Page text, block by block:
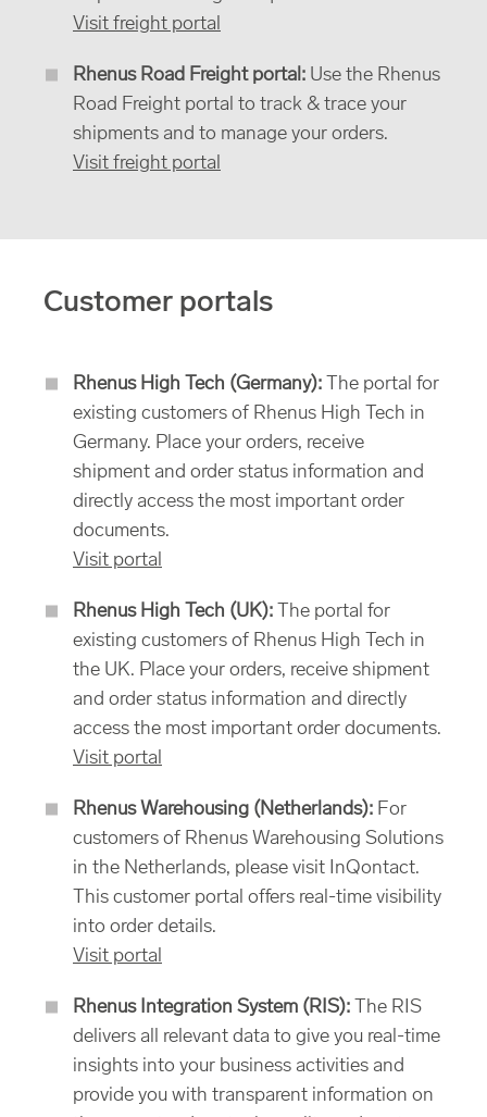
Visit freight portal
Rhenus Road Freight portal: Use the Rhenus
Road Freight portal to track & trace your
shipments and to manage your orders.
Visit freight portal
Customer portals
Rhenus High Tech (Germany): The portal for
existing customers of Rhenus High Tech in
Germany. Place your orders, receive
shipment and order status information and
directly access the most important order
documents.
Visit portal
Rhenus High Tech (UK): The portal for
existing customers of Rhenus High Tech in
the UK. Place your orders, receive shipment
and order status information and directly
access the most important order documents.
Visit portal
Rhenus Warehousing (Netherlands): For
customers of Rhenus Warehousing Solutions
in the Netherlands, please visit InQontact.
This customer portal offers real-time visibility
into order details.
Visit portal
Rhenus Integration System (RIS): The RIS
delivers all relevant data to give you real-time
insights into your business activities and
provide you with transparent information on